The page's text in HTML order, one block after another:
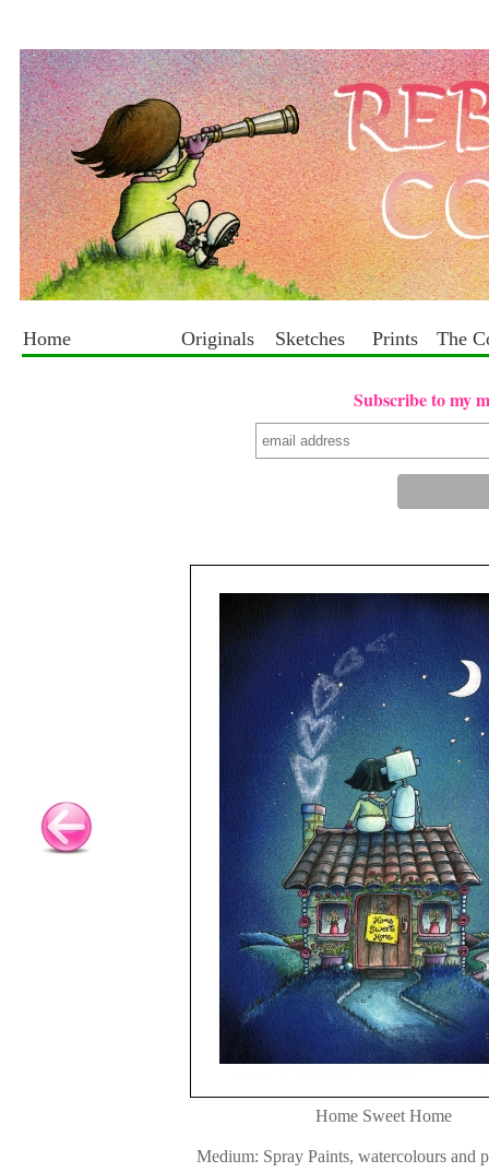
Home Originals Sketches Prints The
Subscribe to my
Home Sweet Home
Medium: Spray Paints, watercolours and